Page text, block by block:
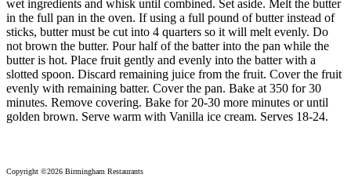
wet ingredients and whisk until combined. Set aside. Melt the butter
in the full pan in the oven. If using a full pound of butter instead of
sticks, butter must be cut into 4 quarters so it will melt evenly. Do
not brown the butter. Pour half of the batter into the pan while the
butter is hot. Place fruit gently and evenly into the batter with a
slotted spoon. Discard remaining juice from the fruit. Cover the fruit
evenly with remaining batter. Cover the pan. Bake at 350 for 30
minutes. Remove covering. Bake for 20-30 more minutes or until
golden brown. Serve warm with Vanilla ice cream. Serves 18-24.
Copyright ©2026 Birmingham Restaurants